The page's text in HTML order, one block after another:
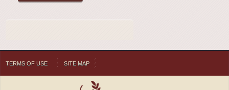
TERMS OF USE SITE MAP